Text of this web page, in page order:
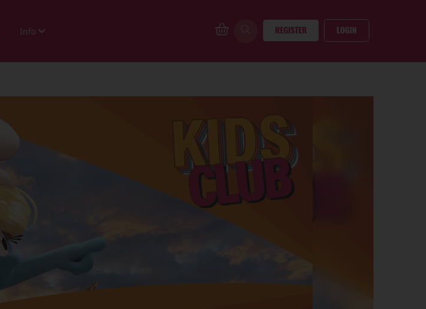
Info REGISTER LOGIN